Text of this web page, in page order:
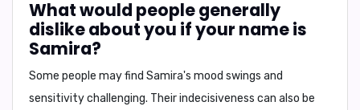
What would people generally
dislike about you if your name is
Samira?
Some people may find Samira's mood swings and
sensitivity challenging. Their indecisiveness can also be